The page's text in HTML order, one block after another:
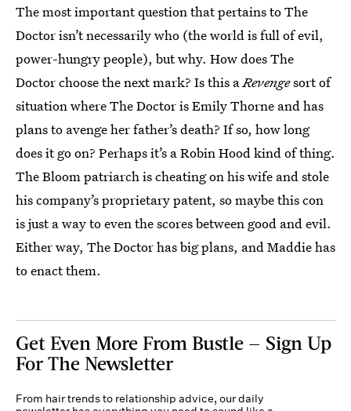
The most important question that pertains to The
Doctor isn’t necessarily who (the world is full of evil,
power-hungry people), but why. How does The
Doctor choose the next mark? Is this aRevengesort of
situation where The Doctor is Emily Thorne and has
plans to avenge her father’s death? If so, how long
does it go on? Perhaps it’s a Robin Hood kind of thing.
The Bloom patriarch is cheating on his wife and stole
his company’s proprietary patent, so maybe this con
is just a way to even the scores between good and evil.
Either way, The Doctor has big plans, and Maddie has
to enact them.
Get Even More From Bustle — Sign Up
For The Newsletter
From hair trends to relationship advice, our daily